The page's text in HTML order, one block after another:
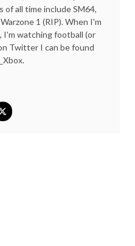
of all time include SM64,
1 (RIP). When I'm
I'm watching football (or
Twitter I can be found